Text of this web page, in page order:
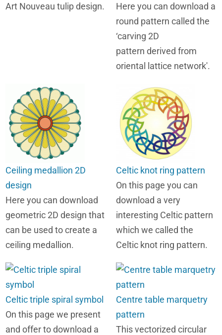
Art Nouveau tulip design.
Here you can download a
round pattern called the
‘carving 2D
pattern derived from
oriental lattice network'.
Ceiling medallion 2D
design
Here you can download
geometric 2D design that
can be used to create a
ceiling medallion.
Celtic knot ring pattern
On this page you can
download a very
interesting Celtic pattern
which we called the
Celtic knot ring pattern.
Celtic triple spiral symbol
On this page we present
and offer to download a
Centre table marquetry
pattern
This vectorized circular